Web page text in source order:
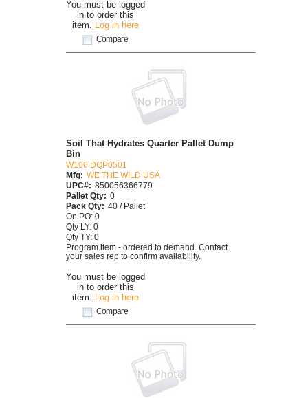
You must be logged
in to order this
item.
Log in here
Compare
You must be logged
in to order this
item.
Log in here
Compare
Soil That Hydrates Quarter Pallet Dump
Bin
W106 DQP0501
Mfg: WE THE WILD USA
UPC#: 850056366779
Pallet Qty: 0
Pack Qty: 40 / Pallet
On PO: 0
Qty LY: 0
Qty TY: 0
Program item - ordered to demand. Contact
your sales rep to confirm availability.